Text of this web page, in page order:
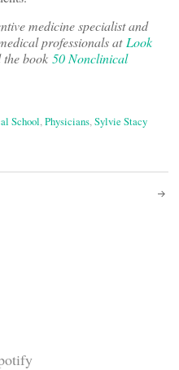
medicine specialist and
professionals at Look
the book 50 Nonclinical
School,Physicians,Sylvie Stacy